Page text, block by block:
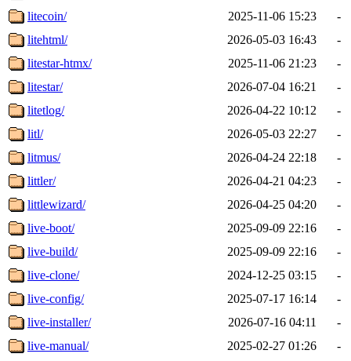
litecoin/
2025-11-06 15:23
-
litehtml/
2026-05-03 16:43
-
litestar-htmx/
2025-11-06 21:23
-
litestar/
2026-07-04 16:21
-
litetlog/
2026-04-22 10:12
-
litl/
2026-05-03 22:27
-
litmus/
2026-04-24 22:18
-
littler/
2026-04-21 04:23
-
littlewizard/
2026-04-25 04:20
-
live-boot/
2025-09-09 22:16
-
live-build/
2025-09-09 22:16
-
live-clone/
2024-12-25 03:15
-
live-config/
2025-07-17 16:14
-
live-installer/
2026-07-16 04:11
-
live-manual/
2025-02-27 01:26
-